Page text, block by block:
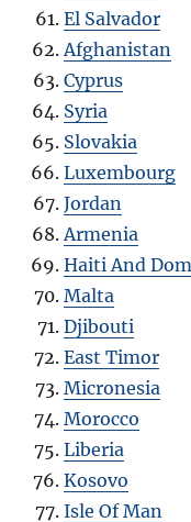
El Salvador
Afghanistan
Cyprus
Syria
Slovakia
Luxembourg
Jordan
Armenia
Haiti And
Malta
Djibouti
East Timor
Micronesia
Morocco
Liberia
Kosovo
Isle Of Man